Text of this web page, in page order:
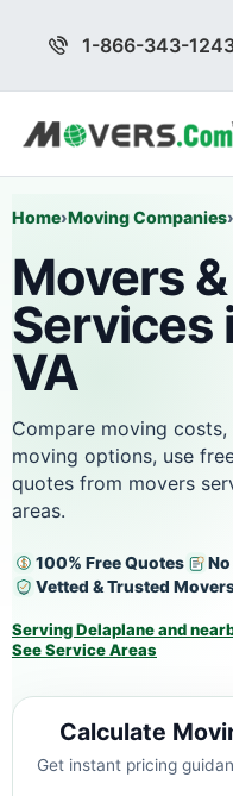
1-866-343-
Home›Moving Companies›
Movers
Services
VA
Compare moving
moving options, use
quotes from movers
areas.
100% Free Quotes
Vetted & Trusted
Serving Delaplane and
See Service Areas
Calculate
Get instant pricing